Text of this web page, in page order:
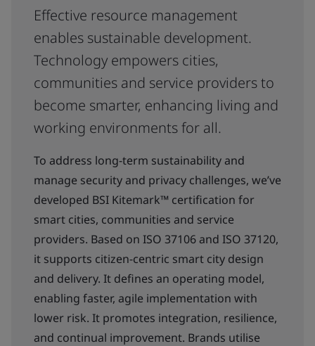
Effective resource management
enables sustainable development.
Technology empowers cities,
communities and service providers to
become smarter, enhancing living and
working environments for all.
To address long-term sustainability and
manage security and privacy challenges, we’ve
developed BSI Kitemark™ certification for
smart cities, communities and service
providers. Based on ISO 37106 and ISO 37120,
it supports citizen-centric smart city design
and delivery. It defines an operating model,
enabling faster, agile implementation with
lower risk. It promotes integration, resilience,
and continual improvement. Brands utilise